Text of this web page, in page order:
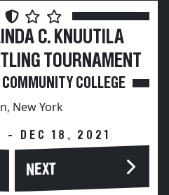
C. KNUUTILA
TOURNAMENT
COLLEGE
New York
- DEC 18, 2021
NEXT